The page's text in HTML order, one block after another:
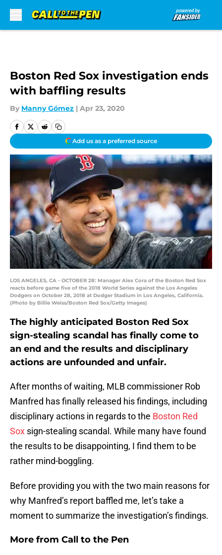
Boston Red Sox investigation ends
with baffling results
By Manny Gómez | Apr 23, 2020
Add us as a preferred source
LOS ANGELES, CA - OCTOBER 28: Manager Alex Cora of the Boston Red Sox
reacts before game five of the 2018 World Series against the Los Angeles
Dodgers on October 28, 2018 at Dodger Stadium in Los Angeles, California.
(Photo by Billie Weiss/Boston Red Sox/Getty Images)
The highly anticipated Boston Red Sox
sign-stealing scandal has finally come to
an end and the results and disciplinary
actions are unfounded and unfair.
After months of waiting, MLB commissioner Rob
Manfred has finally released his findings, including
disciplinary actions in regards to the Boston Red
Sox sign-stealing scandal. While many have found
the results to be disappointing, I find them to be
rather mind-boggling.
Before providing you with the two main reasons for
why Manfred’s report baffled me, let’s take a
moment to summarize the investigation’s findings.
More from Call to the Pen